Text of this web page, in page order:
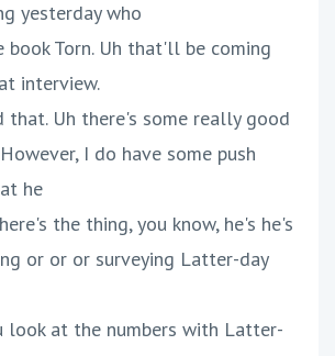
yesterday who
Torn. Uh that'll be coming
interview.
that. Uh there's some really good
I do have some push
he
the thing, you know, he's he's
or or or surveying Latter-day
look at the numbers with Latter-